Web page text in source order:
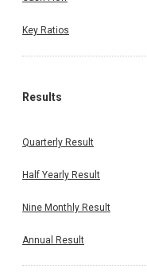
Key Ratios
Results
Quarterly Result
Half Yearly Result
Nine Monthly Result
Annual Result